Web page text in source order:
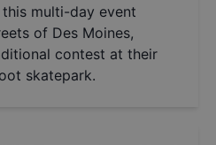
multi-day event
of Des Moines,
contest at their
skatepark.